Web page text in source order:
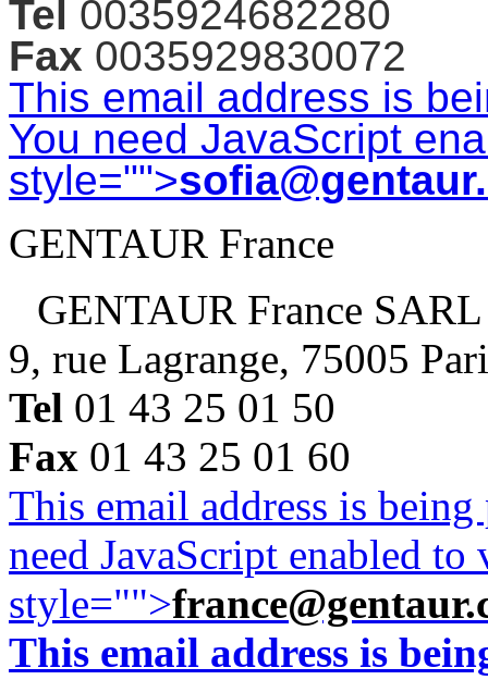
Tel 0035924682280
Fax 0035929830072
This email address is
You need JavaScript
style="">
GENTAUR France
GENTAUR France SARL
9, rue Lagrange, 75005
Tel 01 43 25 01 50
Fax 01 43 25 01 60
This email address is
need JavaScript enabled
style="">
This email address is